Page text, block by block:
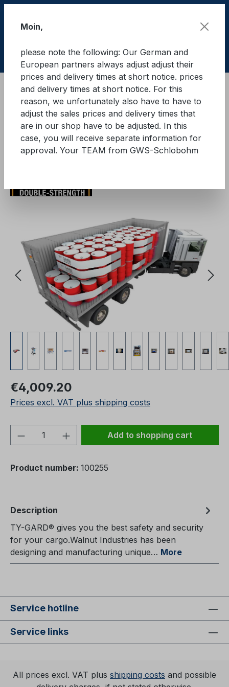
Cargo Secure equipment in containers
TY-GARD 2000®
Initial equipment
TY-GARD 2000® initial
equipment
Regular price:
€4,009.20
Prices excl. VAT plus shipping costs
Product Quantity: Enter the desired
Add to shopping cart
Product number: 100255
Description
TY-GARD® gives you the best safety and security
for your cargo.Walnut Industries has been
designing and manufacturing unique… More
Service hotline
Service links
All prices excl. VAT plus shipping costs and possible
Moin,
please note the following: Our German and
European partners always adjust adjust their
prices and delivery times at short notice. prices
and delivery times at short notice. For this
reason, we unfortunately also have to have to
adjust the sales prices and delivery times that
are in our shop have to be adjusted. In this
case, you will receive separate information for
approval. Your TEAM from GWS-Schlobohm